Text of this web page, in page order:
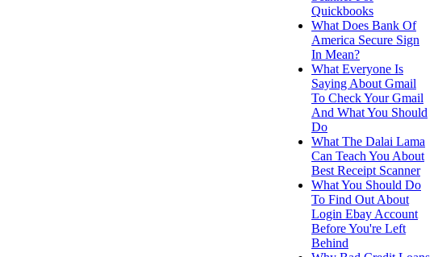
Quickbooks
What Does Bank Of
America Secure Sign
In Mean?
What Everyone Is
Saying About Gmail
To Check Your Gmail
And What You Should
Do
What The Dalai Lama
Can Teach You About
Best Receipt Scanner
What You Should Do
To Find Out About
Login Ebay Account
Before You're Left
Behind